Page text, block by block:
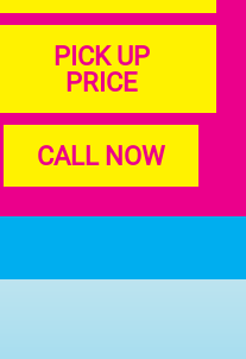
PICK UP
PRICE
CALL NOW